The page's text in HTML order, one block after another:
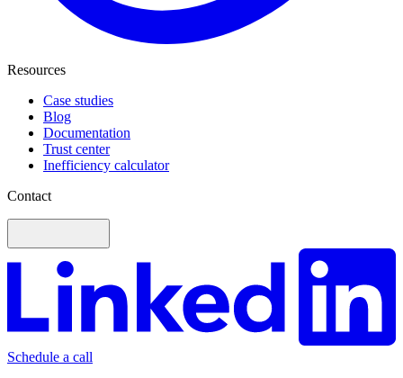
Resources
Case studies
Blog
Documentation
Trust center
Inefficiency calculator
Contact
Schedule a call